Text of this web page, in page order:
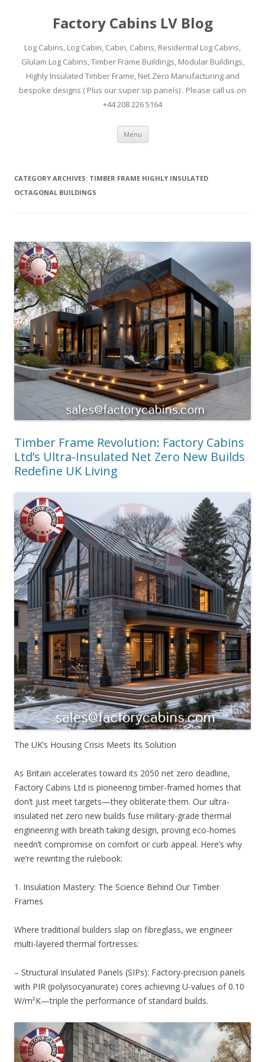
Factory Cabins LV Blog
Log Cabins, Log Cabin, Cabin, Cabins, Residential Log Cabins,
Glulam Log Cabins, Timber Frame Buildings, Modular Buildings,
Highly Insulated Timber Frame, Net Zero Manufacturing and
bespoke designs ( Plus our super sip panels) . Please call us on
+44 208 226 5164
Menu Skip
content
CATEGORY ARCHIVES: TIMBER FRAME HIGHLY INSULATED
OCTAGONAL BUILDINGS
Timber Frame Revolution: Factory Cabins
Ltd’s Ultra-Insulated Net Zero New Builds
Redefine UK Living
The UK’s Housing Crisis Meets Its Solution
As Britain accelerates toward its 2050 net zero deadline,
Factory Cabins Ltd is pioneering timber-framed homes that
don’t just meet targets—they obliterate them. Our ultra-
insulated net zero new builds fuse military-grade thermal
engineering with breath taking design, proving eco-homes
needn’t compromise on comfort or curb appeal. Here’s why
we’re rewriting the rulebook:
1. Insulation Mastery: The Science Behind Our Timber
Frames
Where traditional builders slap on fibreglass, we engineer
multi-layered thermal fortresses:
– Structural Insulated Panels (SIPs): Factory-precision panels
with PIR (polyisocyanurate) cores achieving U-values of 0.10
W/m²K—triple the performance of standard builds.